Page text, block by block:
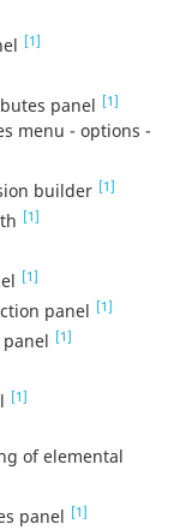
[1]
panel [1]
menu - options -
builder [1]
[1]
[1]
panel [1]
[1]
[1]
of elemental
panel [1]